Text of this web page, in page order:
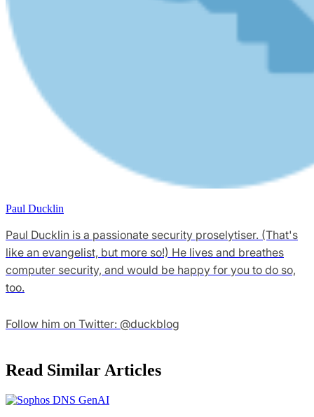
Paul Ducklin
Paul Ducklin is a passionate security proselytiser. (That's
like an evangelist, but more so!) He lives and breathes
computer security, and would be happy for you to do so,
too.
Follow him on Twitter: @duckblog
Read Similar Articles